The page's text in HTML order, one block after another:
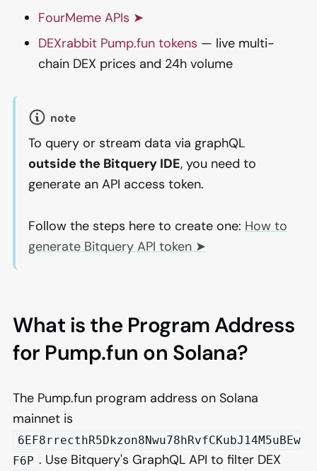
FourMeme APIs ➤
DEXrabbit Pump.fun tokens — live multi-
chain DEX prices and 24h volume
note
To query or stream data via graphQL
outside the Bitquery IDE, you need to
generate an API access token.
Follow the steps here to create one: How to
generate Bitquery API token ➤
What is the Program Address
for Pump.fun on Solana?
The Pump.fun program address on Solana
mainnet is
6EF8rrecthR5Dkzon8Nwu78hRvfCKubJ14M5uBEw
F6P . Use Bitquery's GraphQL API to filter DEX